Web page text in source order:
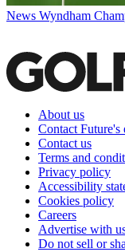
News Wyndham
About us
Contact Future's
Contact us
Terms and
Privacy policy
Accessibility
Cookies policy
Careers
Advertise with
Do not sell or